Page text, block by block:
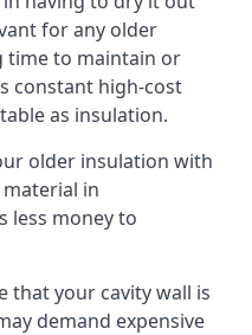
for any older
time to maintain or
constant high-cost
as insulation.
older insulation with
in
less money to
that your cavity wall is
demand expensive